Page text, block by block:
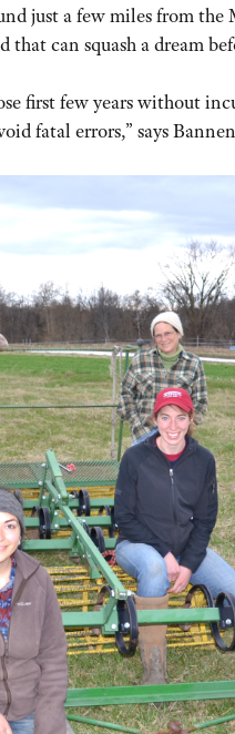
just a few miles from the
can squash a dream
first few years without
fatal errors,” says